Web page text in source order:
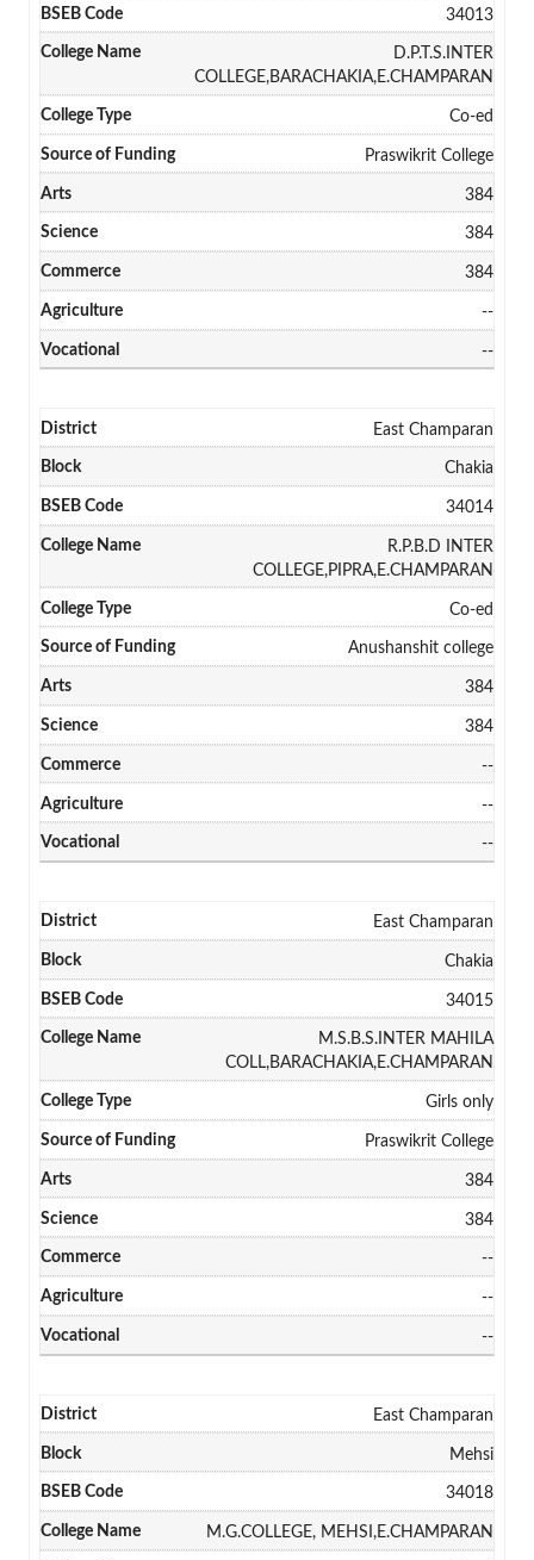
34013
D.P.T.S.INTER
COLLEGE,BARACHAKIA,E.CHAMPARAN
Co-ed
Praswikrit College
384
384
384
--
--
East Champaran
Chakia
34014
R.P.B.D INTER
COLLEGE,PIPRA,E.CHAMPARAN
Co-ed
Anushanshit college
384
384
--
--
--
East Champaran
Chakia
34015
M.S.B.S.INTER MAHILA
COLL,BARACHAKIA,E.CHAMPARAN
Girls only
Praswikrit College
384
384
--
--
--
East Champaran
Mehsi
34018
M.G.COLLEGE, MEHSI,E.CHAMPARAN